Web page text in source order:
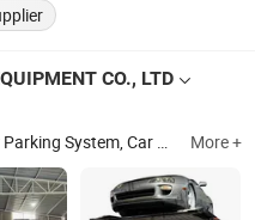
CO., LTD
Lift, Car Stacker, Auto Lift, Parking Lift Stacker, Auto Stacker, Hydraulic Parking Lift, Car Storage Lift, Double Stacker, Vehicle Lift More +